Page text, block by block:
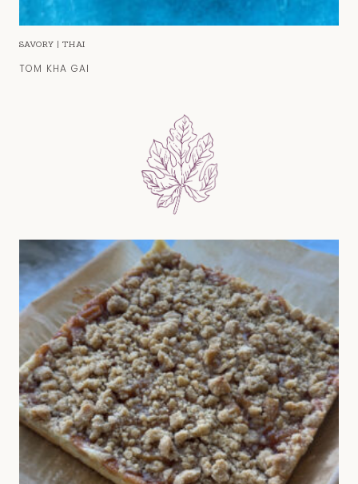
SAVORY | THAI
TOM KHA GAI